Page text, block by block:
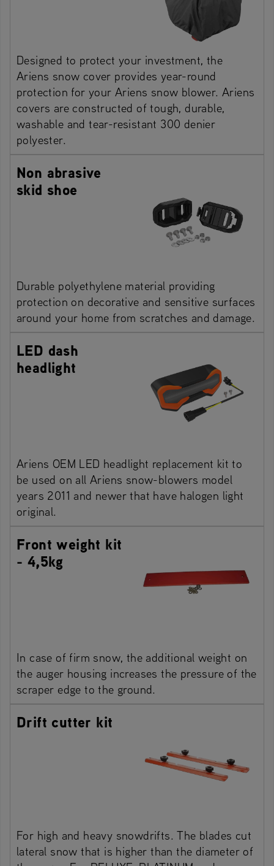
Designed to protect your investment, the
Ariens snow cover provides year-round
protection for your Ariens snow blower. Ariens
covers are constructed of tough, durable,
washable and tear-resistant 300 denier
polyester.
Non abrasive
skid shoe
Durable polyethylene material providing
protection on decorative and sensitive surfaces
around your home from scratches and damage.
LED dash
headlight
Ariens OEM LED headlight replacement kit to
be used on all Ariens snow-blowers model
years 2011 and newer that have halogen light
original.
Front weight kit
- 4,5kg
In case of firm snow, the additional weight on
the auger housing increases the pressure of the
scraper edge to the ground.
Drift cutter kit
For high and heavy snowdrifts. The blades cut
lateral snow that is higher than the diameter of